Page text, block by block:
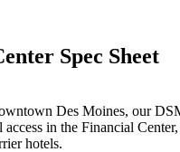
Spec Sheet
Des Moines, our
in the Financial
hotels.